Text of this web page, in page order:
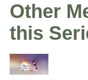
Other
this